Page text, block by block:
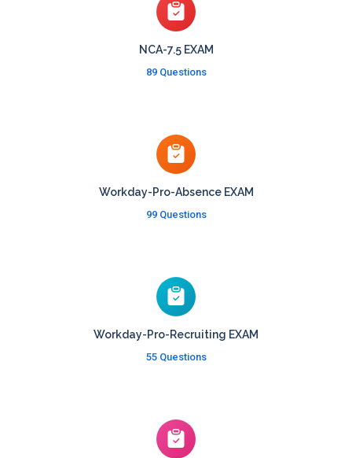
NCA-7.5 EXAM
89 Questions
Workday-Pro-Absence EXAM
99 Questions
Workday-Pro-Recruiting EXAM
55 Questions